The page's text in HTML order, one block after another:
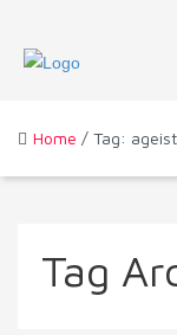
Home / Tag:
Tag